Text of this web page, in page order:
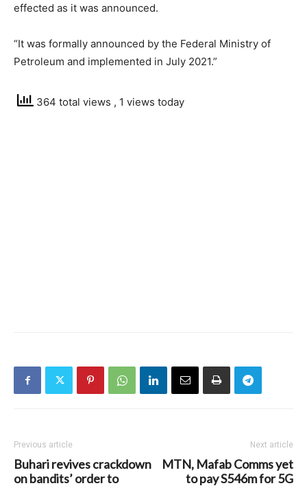
effected as it was announced.
“It was formally announced by the Federal Ministry of
Petroleum and implemented in July 2021.”
364 total views , 1 views today
Previous article
Buhari revives crackdown
on bandits’ order to
Next article
MTN, Mafab Comms yet
to pay S546m for 5G